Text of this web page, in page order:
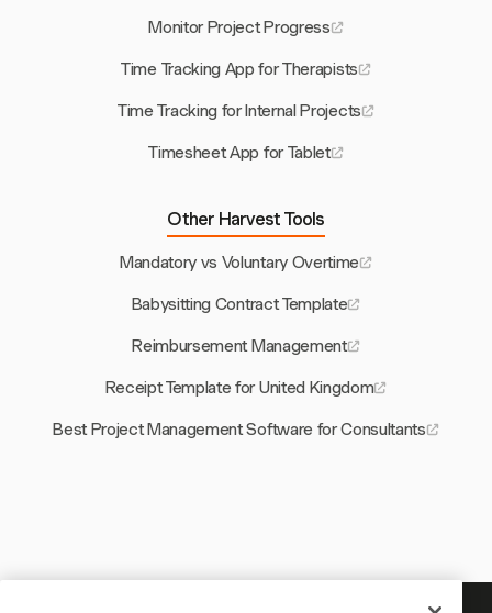
Monitor Project Progress
Time Tracking App for Therapists
Time Tracking for Internal Projects
Timesheet App for Tablet
Other Harvest Tools
Mandatory vs Voluntary Overtime
Babysitting Contract Template
Reimbursement Management
Receipt Template for United Kingdom
Best Project Management Software for Consultants